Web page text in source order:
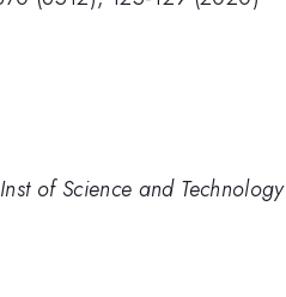
of Science and Technology